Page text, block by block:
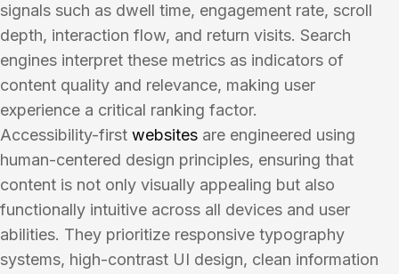
signals such as dwell time, engagement rate, scroll
depth, interaction flow, and return visits. Search
engines interpret these metrics as indicators of
content quality and relevance, making user
experience a critical ranking factor.
Accessibility-first websites are engineered using
human-centered design principles, ensuring that
content is not only visually appealing but also
functionally intuitive across all devices and user
abilities. They prioritize responsive typography
systems, high-contrast UI design, clean information